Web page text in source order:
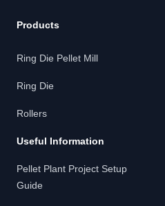
Products
Ring Die Pellet Mill
Ring Die
Rollers
Useful Information
Pellet Plant Project Setup
Guide